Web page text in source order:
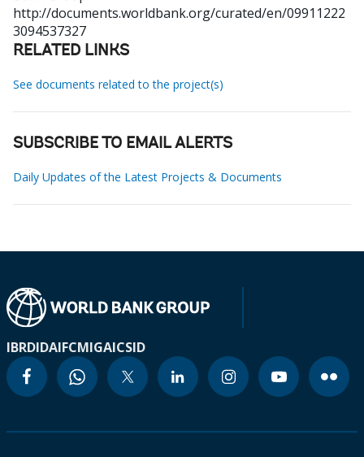
http://documents.worldbank.org/curated/en/09911222
3094537327
RELATED LINKS
See documents related to the project(s)
SUBSCRIBE TO EMAIL ALERTS
Daily Updates of the Latest Projects & Documents
IBRDIDAIFCMIGAICSID